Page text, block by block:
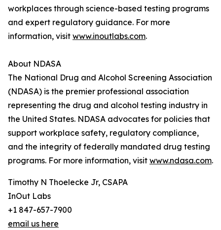
workplaces through science-based testing programs
and expert regulatory guidance. For more
information, visit www.inoutlabs.com.
About NDASA
The National Drug and Alcohol Screening Association
(NDASA) is the premier professional association
representing the drug and alcohol testing industry in
the United States. NDASA advocates for policies that
support workplace safety, regulatory compliance,
and the integrity of federally mandated drug testing
programs. For more information, visit www.ndasa.com.
Timothy N Thoelecke Jr, CSAPA
InOut Labs
+1 847-657-7900
email us here